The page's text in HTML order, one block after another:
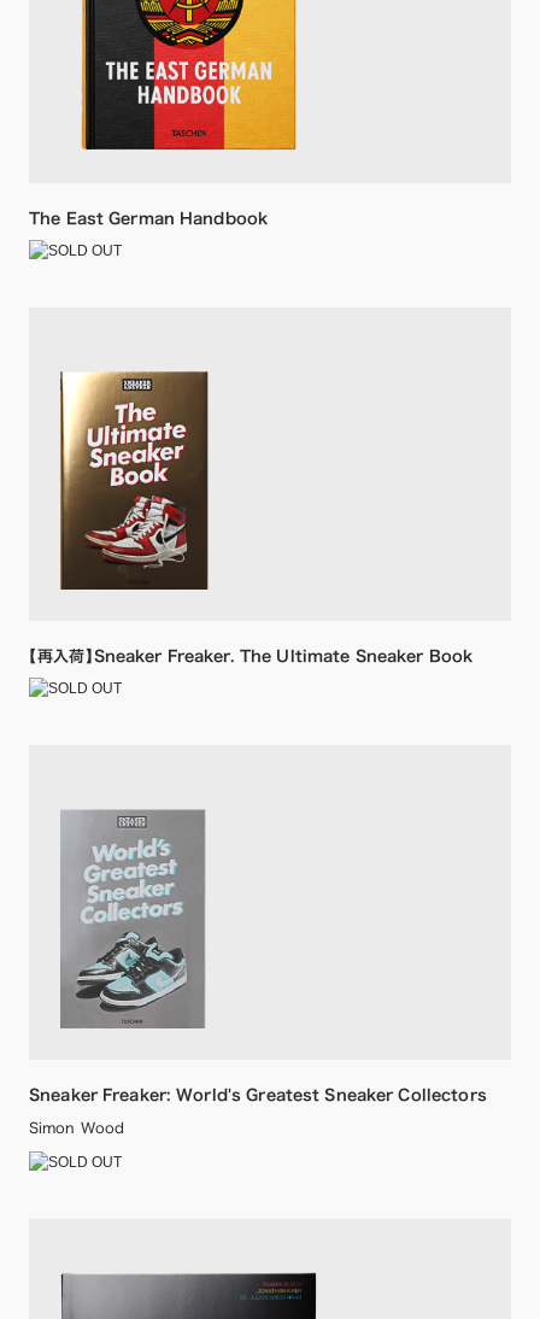
The East German Handbook
【再入荷】Sneaker Freaker. The Ultimate Sneaker Book
Sneaker Freaker: World's Greatest Sneaker Collectors
Simon Wood